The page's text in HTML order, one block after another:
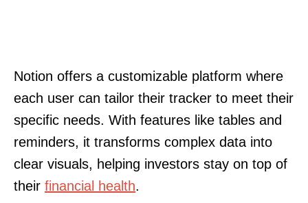
Notion offers a customizable platform where
each user can tailor their tracker to meet their
specific needs. With features like tables and
reminders, it transforms complex data into
clear visuals, helping investors stay on top of
their financial health.